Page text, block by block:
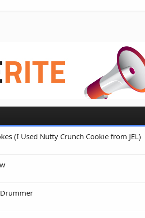
(I Used Nutty Crunch Cookie from JEL)